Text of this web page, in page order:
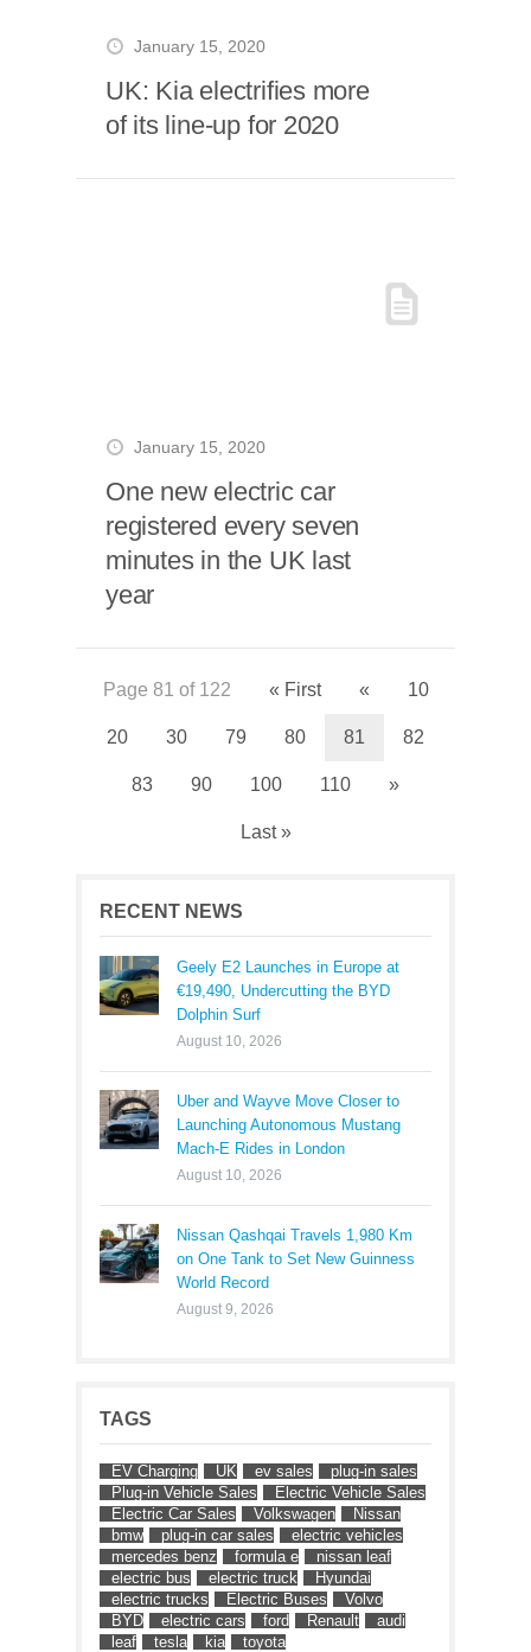
January 15, 2020
UK: Kia electrifies more
of its line-up for 2020
January 15, 2020
One new electric car
registered every seven
minutes in the UK last
year
Page 81 of 122 « First « 10
20 30 79 80 81 82
83 90 100 110 »
Last »
RECENT NEWS
Geely E2 Launches in Europe at
€19,490, Undercutting the BYD
Dolphin Surf
August 10, 2026
Uber and Wayve Move Closer to
Launching Autonomous Mustang
Mach-E Rides in London
August 10, 2026
Nissan Qashqai Travels 1,980 Km
on One Tank to Set New Guinness
World Record
August 9, 2026
TAGS
EV Charging UK ev sales
plug-in sales
Plug-in Vehicle Sales
Electric Vehicle Sales
Electric Car Sales
Volkswagen
Nissan
bmw
plug-in car sales
electric vehicles
mercedes benz
formula e
nissan leaf
electric bus
electric truck
Hyundai
electric trucks
Electric Buses
Volvo
BYD
electric cars ford Renault
audi
leaf
tesla kia
toyota